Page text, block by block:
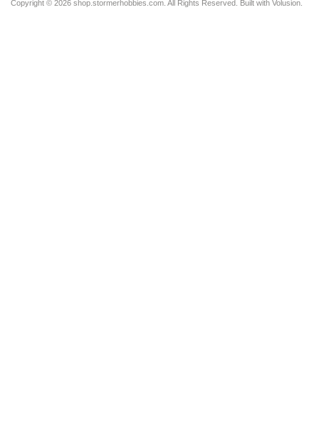
Copyright © 2026 shop.stormerhobbies.com. All Rights Reserved. Built with Volusion